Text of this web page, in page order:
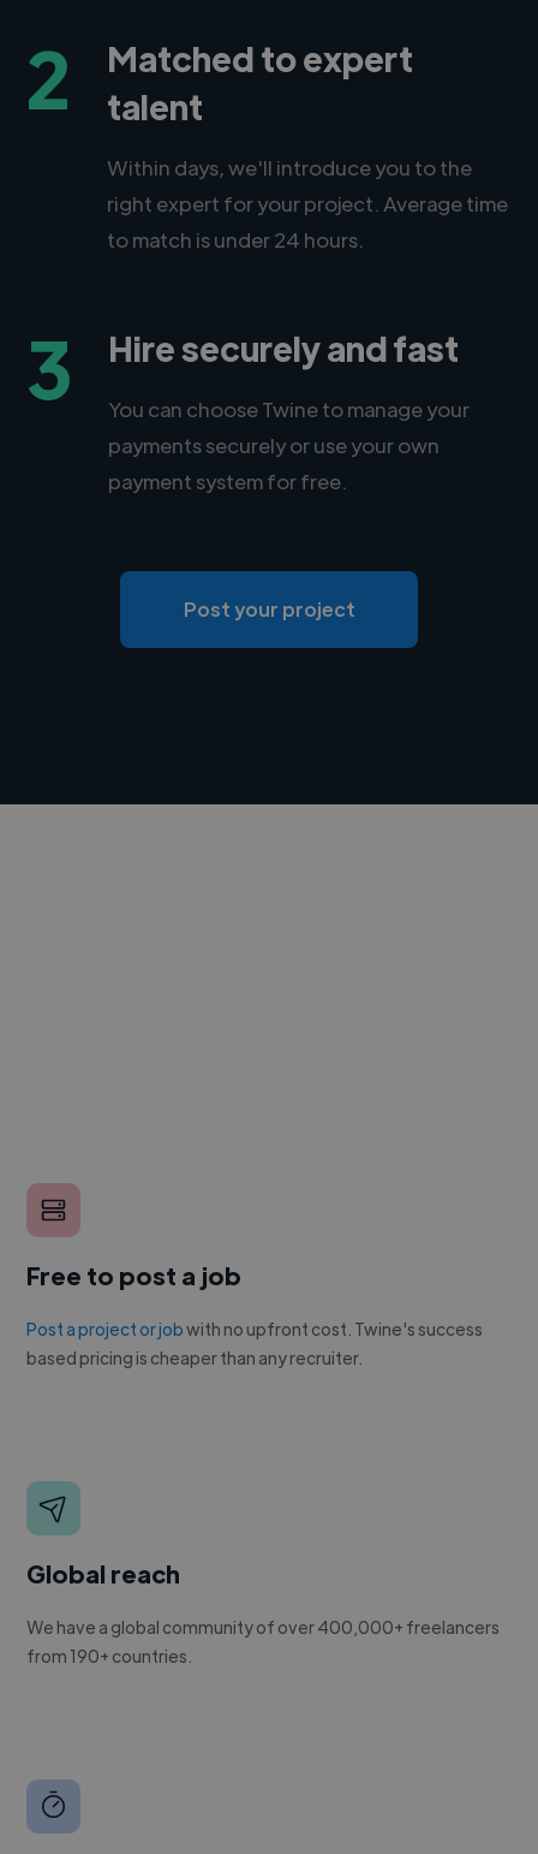
2
Matched to expert
talent
Within days, we'll introduce you to the
right expert for your project. Average time
to match is under 24 hours.
3 Hire securely and fast
You can choose Twine to manage your
payments securely or use your own
payment system for free.
Post your project
Free to post a job
Post a project or jobwith no upfront cost. Twine's success
based pricing is cheaper than any recruiter.
Global reach
We have a global community of over 400,000+ freelancers
from 190+ countries.